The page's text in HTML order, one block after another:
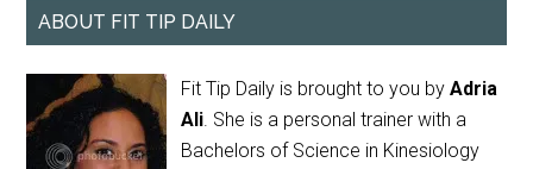
ABOUT FIT TIP DAILY
Fit Tip Daily is brought to you byAdria
Ali. She is a personal trainer with a
Bachelors of Science in Kinesiology